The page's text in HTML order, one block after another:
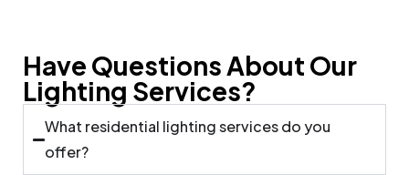
Have Questions About Our
Lighting Services?
What residential lighting services do you
offer?